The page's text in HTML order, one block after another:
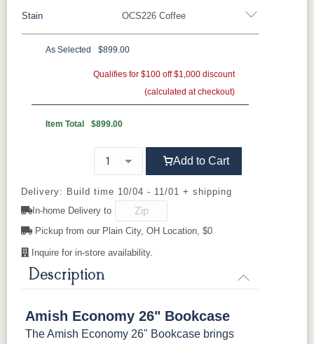
Rustic Hickory Rustic QSWO
OCS226 Coffee
Stain
FCN3173
Carrington
OCS100
Natural
OCS101 S-2
OCS102
OCS104
Seely
Acres
OCS107
Washington
OCS110
OCS111
OCS112
Provincial
Cherry
OCS116
Harvest
OCS117
Asbury
OCS121
Smoke
OCS122
Cocoa
OCS131
Frost
OCS132
Sand
As Selected $899.00
Qualifies for $100 off $1,000 discount
(calculated at checkout)
Item Total $899.00
Add to Cart
Delivery: Build time 10/04 - 11/01 + shipping
In-home Delivery to
Pickup from our Plain City, OH Location, $0
Inquire for in-store availability.
Description
Amish Economy 26" Bookcase
The Amish Economy 26" Bookcase brings